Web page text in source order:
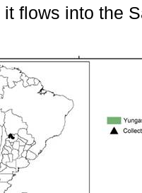
it flows into the